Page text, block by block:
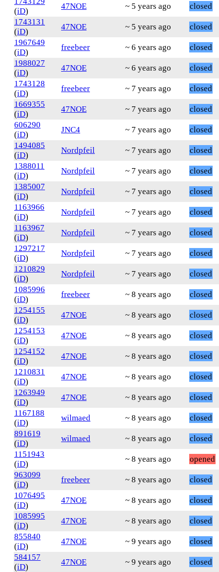
(iD)
47NOE ~ 5 years ago
closed
1743131
(iD)
47NOE ~ 5 years ago
closed
1967649
(iD)
freebeer ~ 6 years ago
closed
1988027
(iD)
47NOE ~ 6 years ago
closed
1743128
(iD)
freebeer ~ 7 years ago
closed
1669355
(iD)
47NOE ~ 7 years ago
closed
606290
(iD)
JNC4 ~ 7 years ago
closed
1494085
(iD)
Nordpfeil ~ 7 years ago
closed
1388011
(iD)
Nordpfeil ~ 7 years ago
closed
1385007
(iD)
Nordpfeil ~ 7 years ago
closed
1163966
(iD)
Nordpfeil ~ 7 years ago
closed
1163967
(iD)
Nordpfeil ~ 7 years ago
closed
1297217
(iD)
Nordpfeil ~ 7 years ago
closed
1210829
(iD)
Nordpfeil ~ 7 years ago
closed
1085996
(iD)
freebeer ~ 8 years ago
closed
1254155
(iD)
47NOE ~ 8 years ago
closed
1254153
(iD)
47NOE ~ 8 years ago
closed
1254152
(iD)
47NOE ~ 8 years ago
closed
1210831
(iD)
47NOE ~ 8 years ago
closed
1263949
(iD)
47NOE ~ 8 years ago
closed
1167188
(iD)
wilmaed ~ 8 years ago
closed
891619
(iD)
wilmaed ~ 8 years ago
closed
1151943
(iD)
~ 8 years ago
opened
963099
(iD)
freebeer ~ 8 years ago
closed
1076495
(iD)
47NOE ~ 8 years ago
closed
1085995
(iD)
47NOE ~ 8 years ago
closed
855840
(iD)
47NOE ~ 9 years ago
closed
584157
(iD)
47NOE ~ 9 years ago
closed